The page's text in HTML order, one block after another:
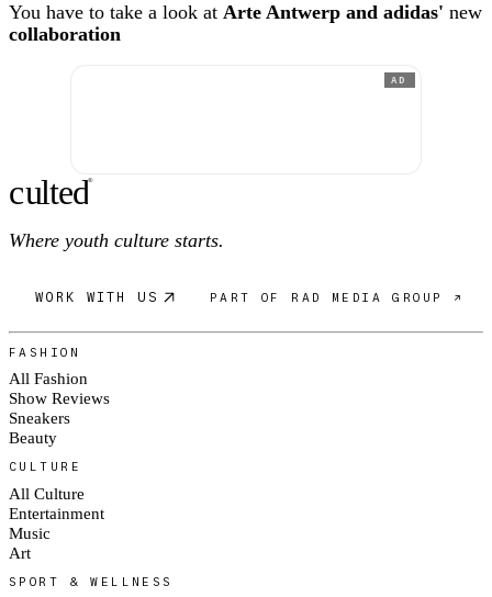
You have to take a look at Arte Antwerp and adidas' new
collaboration
AD
culted®
Where youth culture starts.
WORK WITH US PART OF RAD MEDIA GROUP ↗
FASHION
All Fashion
Show Reviews
Sneakers
Beauty
CULTURE
All Culture
Entertainment
Music
Art
SPORT & WELLNESS